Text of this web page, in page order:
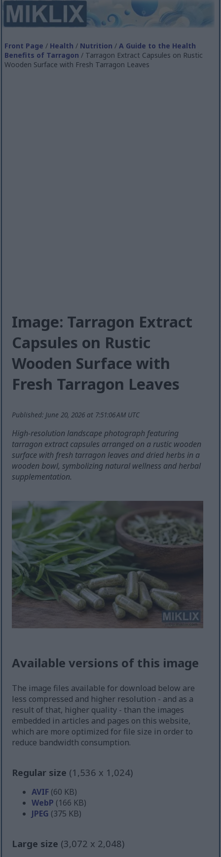
Front Page / Health / Nutrition /A Guide to the Health
Benefits of Tarragon / Tarragon Extract Capsules on Rustic
Wooden Surface with Fresh Tarragon Leaves
Image: Tarragon Extract
Capsules on Rustic
Wooden Surface with
Fresh Tarragon Leaves
Published: June 20, 2026 at 7:51:06 AM UTC
High-resolution landscape photograph featuring
tarragon extract capsules arranged on a rustic wooden
surface with fresh tarragon leaves and dried herbs in a
wooden bowl, symbolizing natural wellness and herbal
supplementation.
Available versions of this image
The image files available for download below are
less compressed and higher resolution - and as a
result of that, higher quality - than the images
embedded in articles and pages on this website,
which are more optimized for file size in order to
reduce bandwidth consumption.
Regular size (1,536 x 1,024)
AVIF (60 KB)
WebP (166 KB)
JPEG (375 KB)
Large size (3,072 x 2,048)